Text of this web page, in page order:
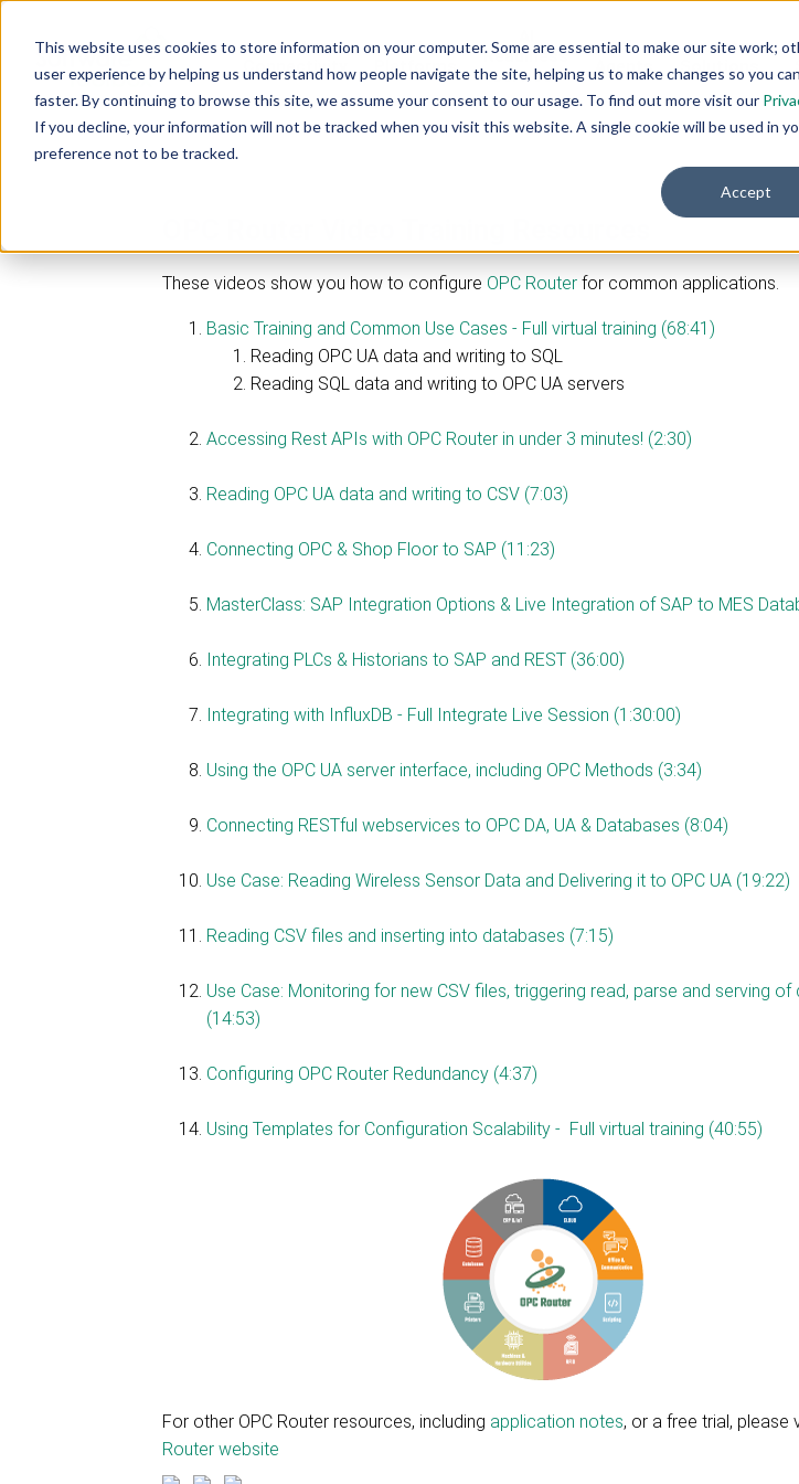
This website uses cookies to store information on your computer. Some are essential to make our site work;
user experience by helping us understand how people navigate the site, helping us to make changes so you
faster. By continuing to browse this site, we assume your consent to our usage. To find out more visit our
If you decline, your information will not be tracked when you visit this website. A single cookie will be used in
preference not to be tracked.
Accept
Industrial
Connectivity
Data
Platforms
Readiness
Services
AI
Agents
Industry
These videos show you how to configure OPC Router for common applications.
Basic Training and Common Use Cases - Full virtual training (68:41)
Reading OPC UA data and writing to SQL
Reading SQL data and writing to OPC UA servers
Accessing Rest APIs with OPC Router in under 3 minutes! (2:30)
Reading OPC UA data and writing to CSV (7:03)
Connecting OPC & Shop Floor to SAP (11:23)
MasterClass: SAP Integration Options & Live Integration of SAP to MES
Integrating PLCs & Historians to SAP and REST (36:00)
Integrating with InfluxDB - Full Integrate Live Session (1:30:00)
Using the OPC UA server interface, including OPC Methods (3:34)
Connecting RESTful webservices to OPC DA, UA & Databases (8:04)
Use Case: Reading Wireless Sensor Data and Delivering it to OPC UA (19:22)
Reading CSV files and inserting into databases (7:15)
Use Case: Monitoring for new CSV files, triggering read, parse and serving of
(14:53)
Configuring OPC Router Redundancy (4:37)
Using Templates for Configuration Scalability - Full virtual training (40:55)
For other OPC Router resources, including application notes, or a free trial, please
Router website